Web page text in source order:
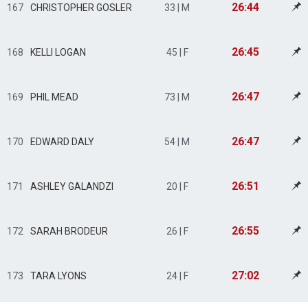
167 CHRISTOPHER GOSLER 33 | M 26:44
168 KELLI LOGAN 45 | F 26:45
169 PHIL MEAD 73 | M 26:47
170 EDWARD DALY 54 | M 26:47
171 ASHLEY GALANDZI 20 | F 26:51
172 SARAH BRODEUR 26 | F 26:55
173 TARA LYONS 24 | F 27:02